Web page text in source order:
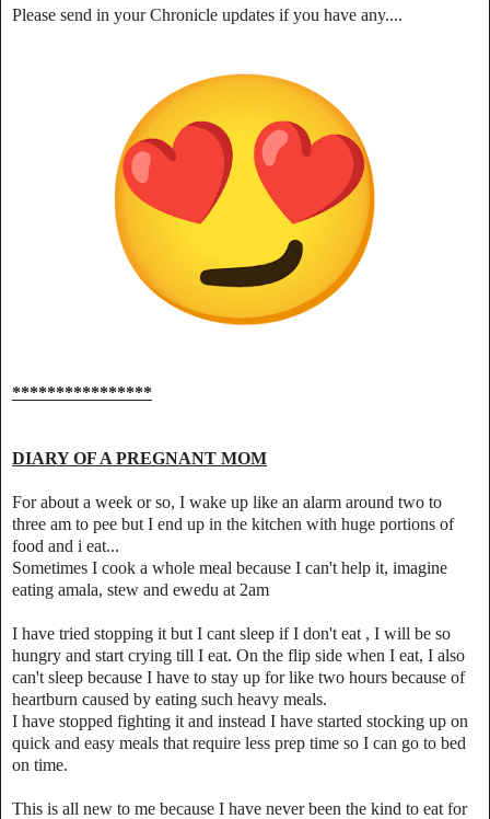
Please send in your Chronicle updates if you have any....
****************
DIARY OF A PREGNANT MOM
For about a week or so, I wake up like an alarm around two to
three am to pee but I end up in the kitchen with huge portions of
food and i eat...
Sometimes I cook a whole meal because I can't help it, imagine
eating amala, stew and ewedu at 2am
I have tried stopping it but I cant sleep if I don't eat , I will be so
hungry and start crying till I eat. On the flip side when I eat, I also
can't sleep because I have to stay up for like two hours because of
heartburn caused by eating such heavy meals.
I have stopped fighting it and instead I have started stocking up on
quick and easy meals that require less prep time so I can go to bed
on time.
This is all new to me because I have never been the kind to eat for